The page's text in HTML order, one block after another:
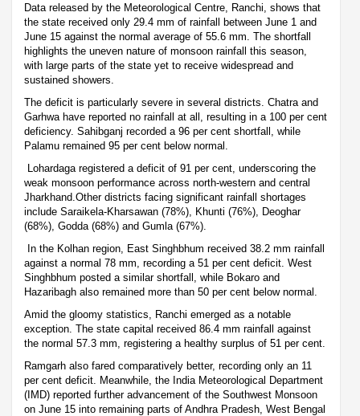
Data released by the Meteorological Centre, Ranchi, shows that
the state received only 29.4 mm of rainfall between June 1 and
June 15 against the normal average of 55.6 mm. The shortfall
highlights the uneven nature of monsoon rainfall this season,
with large parts of the state yet to receive widespread and
sustained showers.
The deficit is particularly severe in several districts. Chatra and
Garhwa have reported no rainfall at all, resulting in a 100 per cent
deficiency. Sahibganj recorded a 96 per cent shortfall, while
Palamu remained 95 per cent below normal.
Lohardaga registered a deficit of 91 per cent, underscoring the
weak monsoon performance across north-western and central
Jharkhand.Other districts facing significant rainfall shortages
include Saraikela-Kharsawan (78%), Khunti (76%), Deoghar
(68%), Godda (68%) and Gumla (67%).
In the Kolhan region, East Singhbhum received 38.2 mm rainfall
against a normal 78 mm, recording a 51 per cent deficit. West
Singhbhum posted a similar shortfall, while Bokaro and
Hazaribagh also remained more than 50 per cent below normal.
Amid the gloomy statistics, Ranchi emerged as a notable
exception. The state capital received 86.4 mm rainfall against
the normal 57.3 mm, registering a healthy surplus of 51 per cent.
Ramgarh also fared comparatively better, recording only an 11
per cent deficit. Meanwhile, the India Meteorological Department
(IMD) reported further advancement of the Southwest Monsoon
on June 15 into remaining parts of Andhra Pradesh, West Bengal